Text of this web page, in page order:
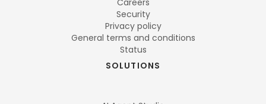
Careers
Security
Privacy policy
General terms and conditions
Status
SOLUTIONS